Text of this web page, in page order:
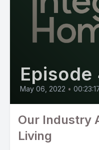
Episode
May 06, 2022 •
Our Industry
Living